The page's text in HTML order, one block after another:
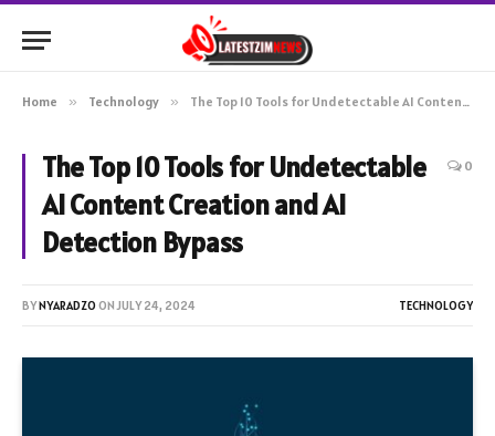
Home » Technology » The Top 10 Tools for Undetectable AI Content Creation and AI Detection Bypass
The Top 10 Tools for Undetectable
AI Content Creation and AI
Detection Bypass
0
BYNYARADZO ONJULY 24, 2024 TECHNOLOGY